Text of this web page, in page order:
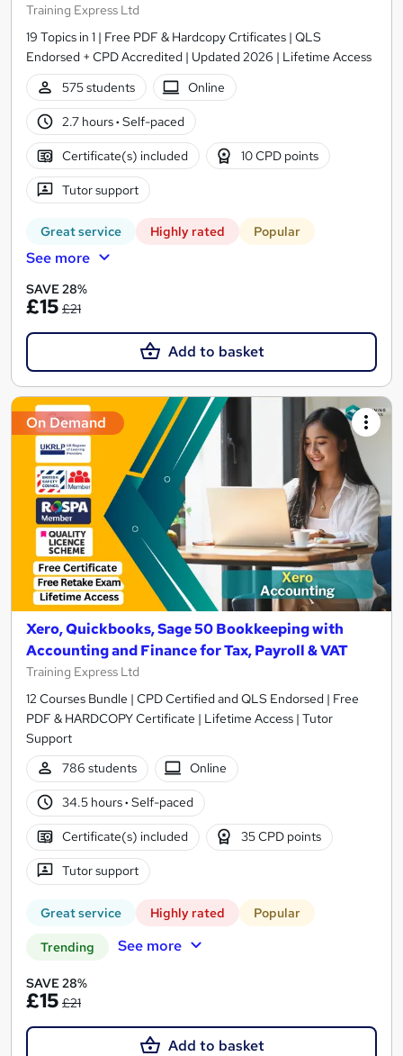
Training Express Ltd
19 Topics in 1 | Free PDF & Hardcopy Crtificates | QLS
Endorsed + CPD Accredited | Updated 2026 | Lifetime Access
575 students
Online
2.7 hours· Self-paced
Certificate(s) included 10 CPD points
Tutor support
Great service Highly rated Popular
See more
SAVE 28%
£15 £21
Add to basket
On Demand
Xero, Quickbooks, Sage 50 Bookkeeping with
Accounting and Finance for Tax, Payroll & VAT
Training Express Ltd
12 Courses Bundle | CPD Certified and QLS Endorsed | Free
PDF & HARDCOPY Certificate | Lifetime Access | Tutor
Support
786 students
Online
34.5 hours· Self-paced
Certificate(s) included 35 CPD points
Tutor support
Great service Highly rated Popular
Trending See more
SAVE 28%
£15 £21
Add to basket